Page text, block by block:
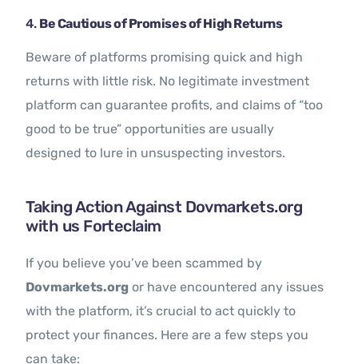
4. Be Cautious of Promises of High Returns
Beware of platforms promising quick and high
returns with little risk. No legitimate investment
platform can guarantee profits, and claims of “too
good to be true” opportunities are usually
designed to lure in unsuspecting investors.
Taking Action Against Dovmarkets.org
with us Forteclaim
If you believe you’ve been scammed by
Dovmarkets.org or have encountered any issues
with the platform, it’s crucial to act quickly to
protect your finances. Here are a few steps you
can take: